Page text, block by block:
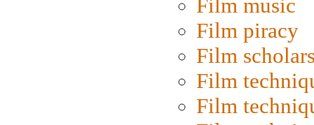
Film music
Film piracy
Film
Film
Film